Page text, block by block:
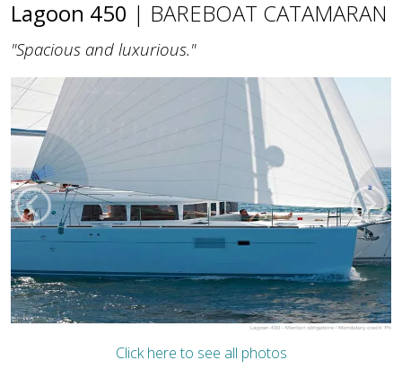
Lagoon 450 | BAREBOAT CATAMARAN
"Spacious and luxurious."
Click here to see all photos